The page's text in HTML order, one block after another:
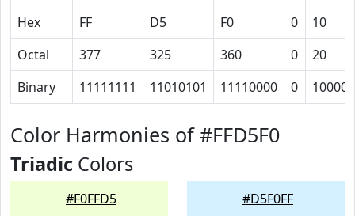
Hex
FF D5 F0 0
10
Octal
377 325 360 0
20
Binary
11111111 11010101 11110000 0 10000
Color Harmonies of #FFD5F0
Triadic Colors
#F0FFD5 #D5F0FF